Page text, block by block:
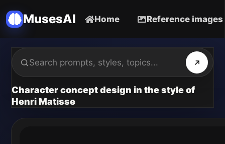
MusesAI Home Reference images
Character concept design in the style of
Henri Matisse